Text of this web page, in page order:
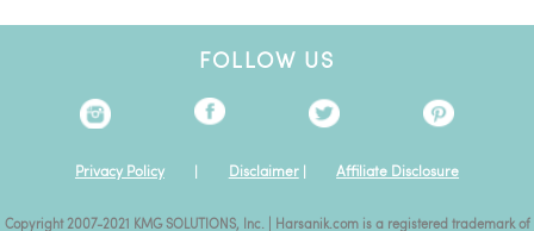
FOLLOW US
Copyright 2007-2021 KMG SOLUTIONS, Inc. | Harsanik.com is a registered trademark of
Privacy Policy | Disclaimer| Affiliate Disclosure